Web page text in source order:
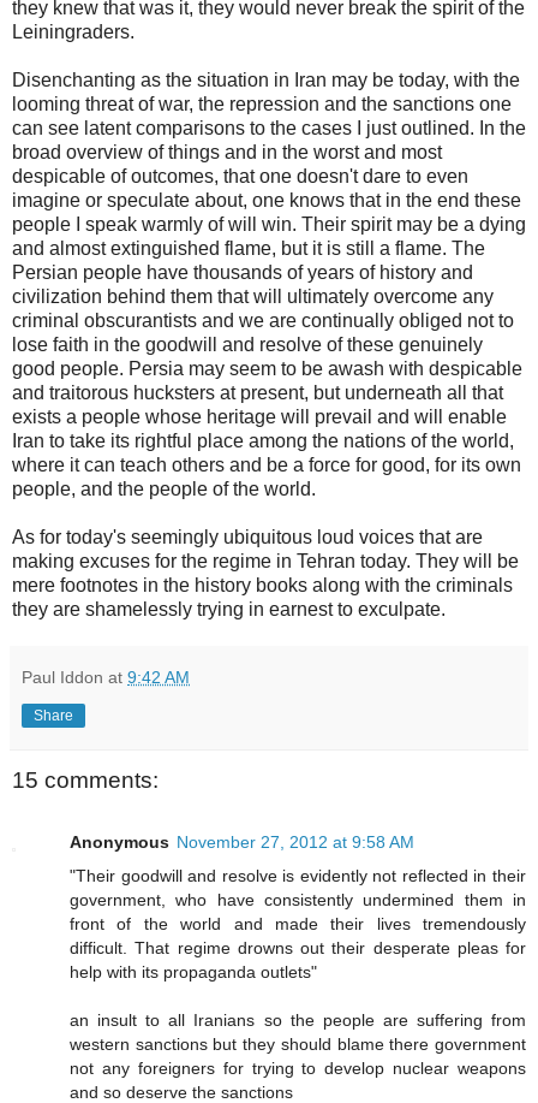
they knew that was it, they would never break the spirit of the
Leiningraders.
Disenchanting as the situation in Iran may be today, with the
looming threat of war, the repression and the sanctions one
can see latent comparisons to the cases I just outlined. In the
broad overview of things and in the worst and most
despicable of outcomes, that one doesn't dare to even
imagine or speculate about, one knows that in the end these
people I speak warmly of will win. Their spirit may be a dying
and almost extinguished flame, but it is still a flame. The
Persian people have thousands of years of history and
civilization behind them that will ultimately overcome any
criminal obscurantists and we are continually obliged not to
lose faith in the goodwill and resolve of these genuinely
good people. Persia may seem to be awash with despicable
and traitorous hucksters at present, but underneath all that
exists a people whose heritage will prevail and will enable
Iran to take its rightful place among the nations of the world,
where it can teach others and be a force for good, for its own
people, and the people of the world.
As for today's seemingly ubiquitous loud voices that are
making excuses for the regime in Tehran today. They will be
mere footnotes in the history books along with the criminals
they are shamelessly trying in earnest to exculpate.
Paul Iddon at 9:42 AM
Share
15 comments:
Anonymous November 27, 2012 at 9:58 AM
"Their goodwill and resolve is evidently not reflected in their
government, who have consistently undermined them in
front of the world and made their lives tremendously
difficult. That regime drowns out their desperate pleas for
help with its propaganda outlets"
an insult to all Iranians so the people are suffering from
western sanctions but they should blame there government
not any foreigners for trying to develop nuclear weapons
and so deserve the sanctions